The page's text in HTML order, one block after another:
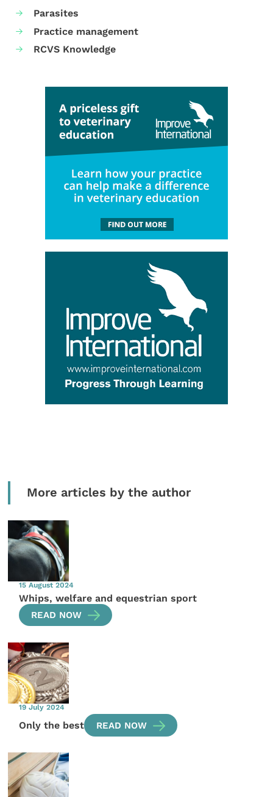
Parasites
Practice management
RCVS Knowledge
More articles by the author
15 August 2024
Whips, welfare and equestrian sport
READ NOW
19 July 2024
Only the best READ NOW